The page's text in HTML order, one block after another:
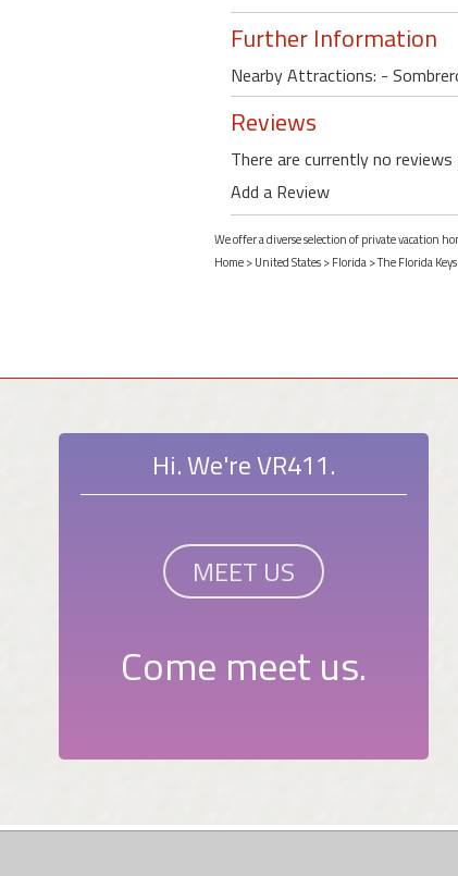
Further Information
Nearby Attractions: -
Reviews
There are currently no
Add a Review
We offer a diverse selection of private vacation
Home>United States>Florida>The Florida Keys
Hi. We're VR411.
MEET US
Come meet us.